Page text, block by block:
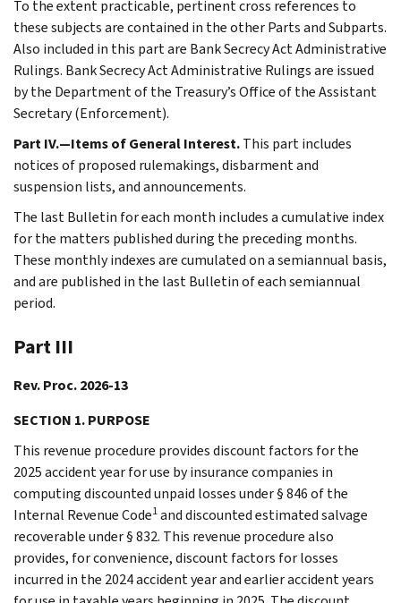
To the extent practicable, pertinent cross references to
these subjects are contained in the other Parts and Subparts.
Also included in this part are Bank Secrecy Act Administrative
Rulings. Bank Secrecy Act Administrative Rulings are issued
by the Department of the Treasury’s Office of the Assistant
Secretary (Enforcement).
Part IV.—Items of General Interest.This part includes
notices of proposed rulemakings, disbarment and
suspension lists, and announcements.
The last Bulletin for each month includes a cumulative index
for the matters published during the preceding months.
These monthly indexes are cumulated on a semiannual basis,
and are published in the last Bulletin of each semiannual
period.
Part III
Rev. Proc. 2026-13
SECTION 1. PURPOSE
This revenue procedure provides discount factors for the
2025 accident year for use by insurance companies in
computing discounted unpaid losses under § 846 of the
Internal Revenue Code1and discounted estimated salvage
recoverable under § 832. This revenue procedure also
provides, for convenience, discount factors for losses
incurred in the 2024 accident year and earlier accident years